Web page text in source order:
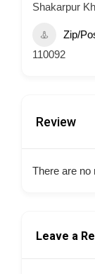
Shakarpur
Zip/
110092
Review
There are no
Leave a